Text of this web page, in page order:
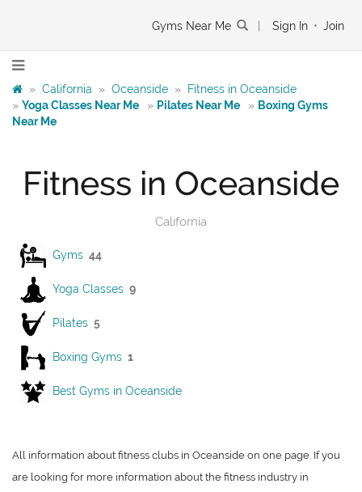
Gyms Near Me Sign In • Join
» California » Oceanside »
Fitness in Oceanside
» Yoga Classes Near Me » Pilates Near Me » Boxing Gyms
Near Me
Fitness in Oceanside
California
Gyms 44
Yoga Classes 9
Pilates 5
Boxing Gyms 1
Best Gyms in Oceanside
All information about fitness clubs in Oceanside on one page. If you
are looking for more information about the fitness industry in